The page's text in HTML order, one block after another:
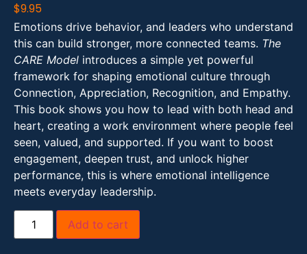
$9.95
Emotions drive behavior, and leaders who understand
this can build stronger, more connected teams. The
CARE Model introduces a simple yet powerful
framework for shaping emotional culture through
Connection, Appreciation, Recognition, and Empathy.
This book shows you how to lead with both head and
heart, creating a work environment where people feel
seen, valued, and supported. If you want to boost
engagement, deepen trust, and unlock higher
performance, this is where emotional intelligence
meets everyday leadership.
Add to cart